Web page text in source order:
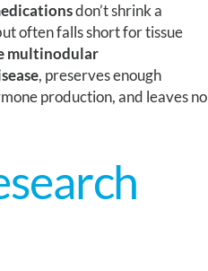
don’t shrink a
often falls short for tissue
multinodular
, preserves enough
production, and leaves no